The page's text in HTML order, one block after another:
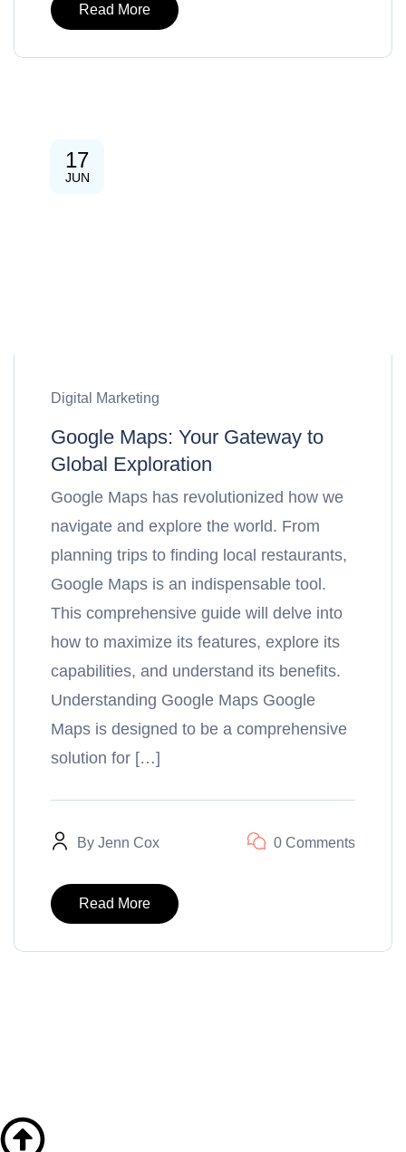
Read More
17
JUN
Digital Marketing
Google Maps: Your Gateway to
Global Exploration
Google Maps has revolutionized how we
navigate and explore the world. From
planning trips to finding local restaurants,
Google Maps is an indispensable tool.
This comprehensive guide will delve into
how to maximize its features, explore its
capabilities, and understand its benefits.
Understanding Google Maps Google
Maps is designed to be a comprehensive
solution for […]
By Jenn Cox 0 Comments
Read More